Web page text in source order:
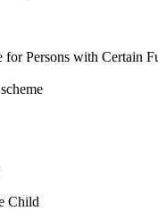
Persons with Certain
Child